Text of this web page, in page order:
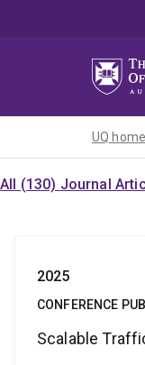
UQ home
All (130) Journal
2025
CONFERENCE
Scalable